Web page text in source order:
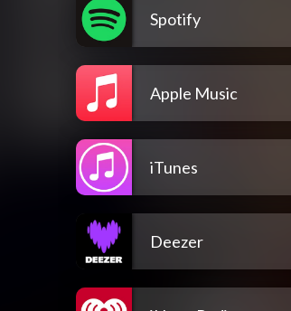
Spotify
Apple Music
iTunes
Deezer